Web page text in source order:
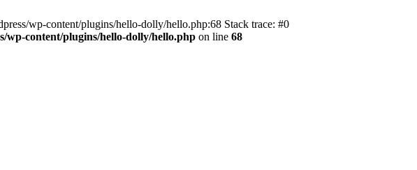
wp-content/plugins/hello-dolly/hello.php:68 Stack trace: #0
wp-content/plugins/hello-dolly/hello.php on line 68